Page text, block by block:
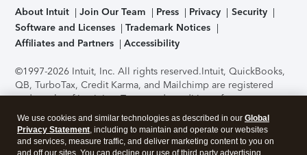
About Intuit Join Our Team Press Privacy
Security
Software and Licenses
Trademark Notices
Affiliates and Partners
Accessibility
©1997-2026 Intuit, Inc. All rights reserved.Intuit, QuickBooks,
QB, TurboTax, Credit Karma, and Mailchimp are registered
trademarks of Intuit Inc. Terms and conditions, features,
support, pricing, and service options subject to change
without notice.Security Certification of the TurboTax Online
application has been performed by C-Level Security.By
We use cookies and similar technologies as described in our Global
Privacy Statement, including to maintain and operate our websites
and services, measure traffic, and deliver marketing content to you on
and off our sites. You can decline our use of third party advertising